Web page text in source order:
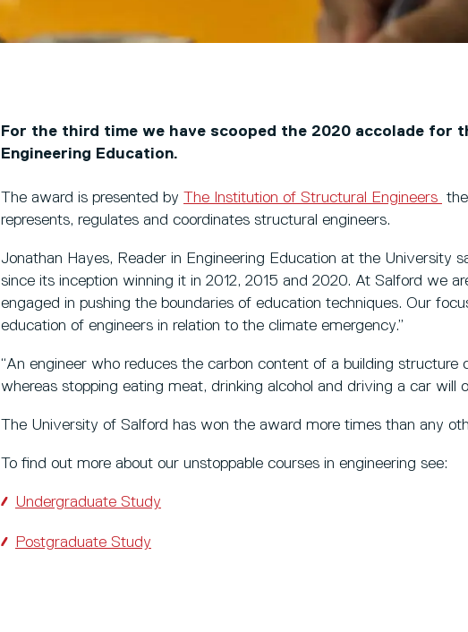
For the third time we have scooped the 2020 accolade for
Engineering Education.
The award is presented by The Institution of Structural Engineers
represents, regulates and coordinates structural engineers.
Jonathan Hayes, Reader in Engineering Education at the University
since its inception winning it in 2012, 2015 and 2020. At Salford we
engaged in pushing the boundaries of education techniques. Our
education of engineers in relation to the climate emergency.”
“An engineer who reduces the carbon content of a building
whereas stopping eating meat, drinking alcohol and driving a car will
The University of Salford has won the award more times than any
To find out more about our unstoppable courses in engineering see:
Undergraduate Study
Postgraduate Study